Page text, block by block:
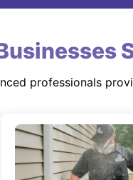
professionals